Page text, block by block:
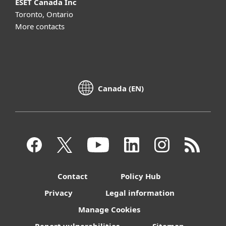
ESET Canada Inc
Toronto, Ontario
More contacts
Canada (EN)
Contact
Policy Hub
Privacy
Legal information
Manage Cookies